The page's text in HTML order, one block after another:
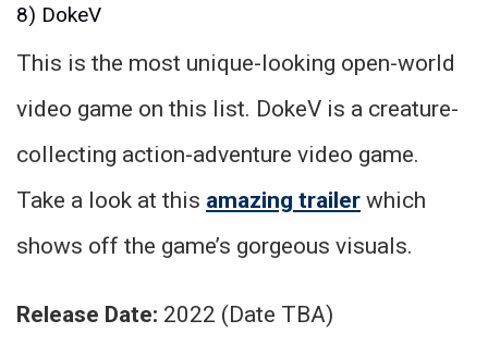
8) DokeV
This is the most unique-looking open-world
video game on this list. DokeV is a creature-
collecting action-adventure video game.
Take a look at this amazing trailer which
shows off the game’s gorgeous visuals.
Release Date: 2022 (Date TBA)